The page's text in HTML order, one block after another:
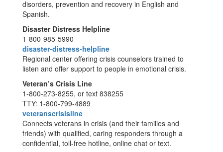
disorders, prevention and recovery in English and
Spanish.
Disaster Distress Helpline
1-800-985-5990
disaster-distress-helpline
Regional center offering crisis counselors trained to
listen and offer support to people in emotional crisis.
Veteran’s Crisis Line
1-800-273-8255, or text 838255
TTY: 1-800-799-4889
veteranscrisisline
Connects veterans in crisis (and their families and
friends) with qualified, caring responders through a
confidential, toll-free hotline, online chat or text.